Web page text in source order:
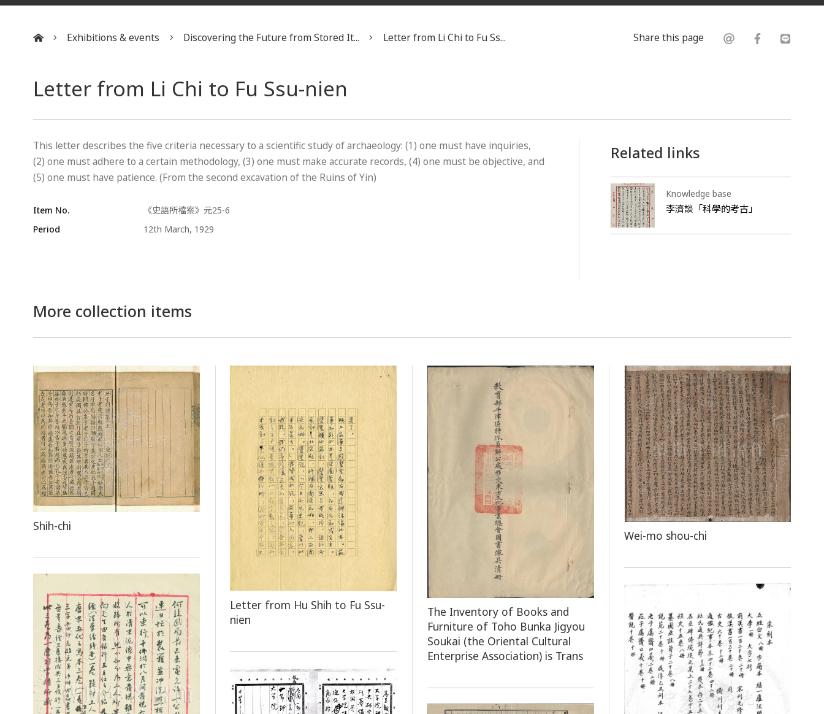
Exhibitions & events Discovering the Future from Stored It... Letter from Li Chi to Fu Ss... Share this page
Letter from Li Chi to Fu Ssu-nien
This letter describes the five criteria necessary to a scientific study of archaeology: (1) one must have inquiries,
(2) one must adhere to a certain methodology, (3) one must make accurate records, (4) one must be objective, and
(5) one must have patience. (From the second excavation of the Ruins of Yin)
Item No.
《史語所檔案》元25-6
Period
12th March, 1929
Related links
Knowledge base
李濟談「科學的考古」
More collection items
Shih-chi
Letter from Hu Shih to Fu Ssu-
nien
The Inventory of Books and
Furniture of Toho Bunka Jigyou
Soukai (the Oriental Cultural
Enterprise Association) is Trans
Wei-mo shou-chi